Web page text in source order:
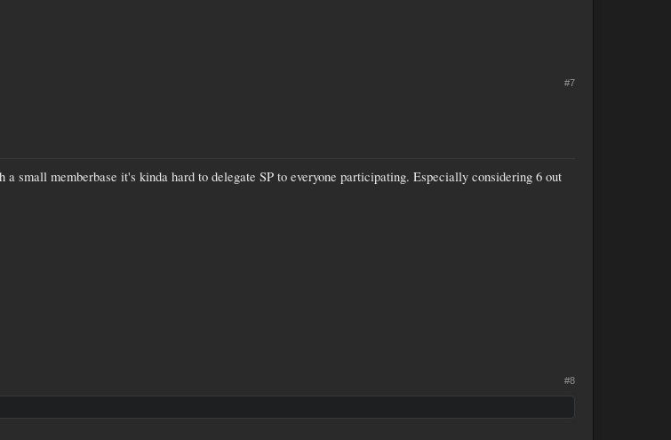
#7
small memberbase it's kinda hard to delegate SP to everyone participating. Especially considering 6 out
#8